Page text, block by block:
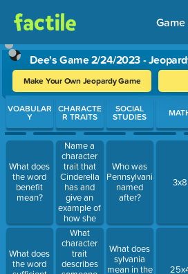
Game
Dee's Game 2/24/2023 -
Make Your Own Jeopardy Game
Use arrow keys to move between
VOABULAR
Y
What does
the word
benefit
mean?
What does
the word
CHARACTE
R TRAITS
Name a
character
trait that
Cinderella
has and
give an
example of
how she
shows it
What
character
trait
describes
SOCIAL
STUDIES
Who was
Pennsylvania
named
after?
What does
sylvania
mean in the
3x8